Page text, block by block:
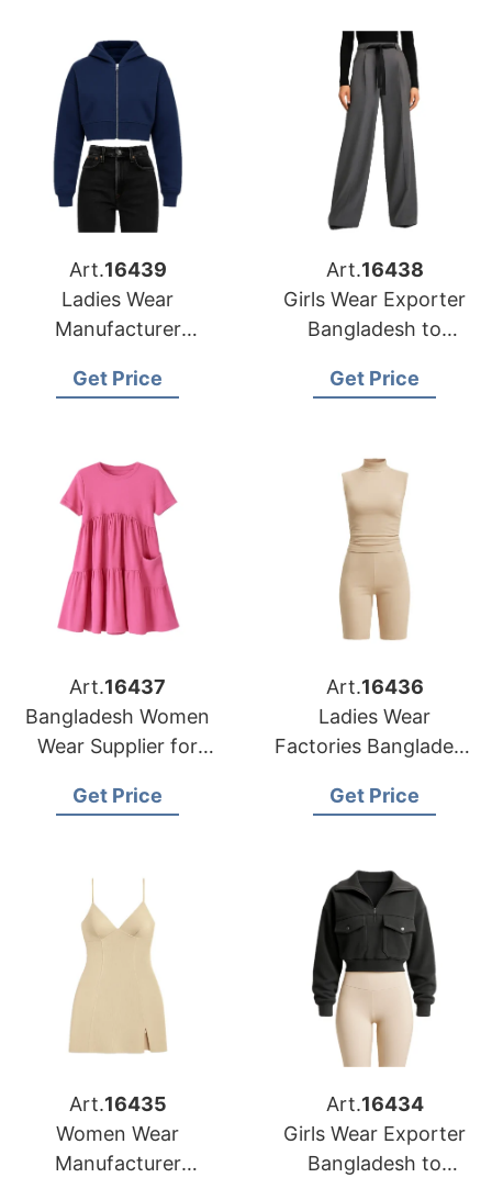
Art.16439
Ladies Wear
Manufacturer
Worth Retailers
Get Price
Art.16438
Girls Wear Exporter
Bangladesh to
Get Price
Art.16437
Bangladesh Women
Wear Supplier for
Get Price
Art.16436
Ladies Wear
Factories Bangladesh
Francisco Retailers
Get Price
Art.16435
Women Wear
Manufacturer
Art.16434
Girls Wear Exporter
Bangladesh to